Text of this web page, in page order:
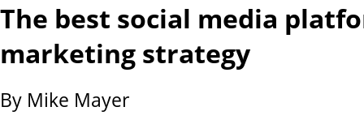
The best social media
marketing strategy
By Mike Mayer